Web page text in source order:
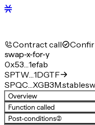
Contract call
swap-x-for-y
0x53…1efab
SPTW…1DGTF
Overview
Function called
Post-conditions(2)